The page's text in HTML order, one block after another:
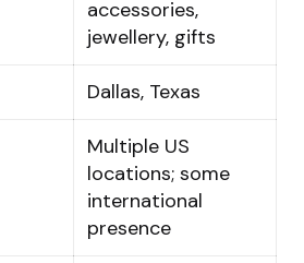
accessories,
jewellery, gifts
Dallas, Texas
Multiple US
locations; some
international
presence